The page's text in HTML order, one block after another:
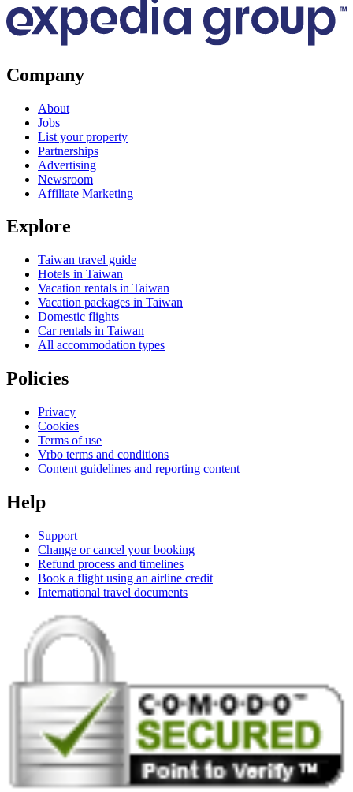
Company
About
Jobs
List your property
Partnerships
Advertising
Newsroom
Affiliate Marketing
Explore
Taiwan travel guide
Hotels in Taiwan
Vacation rentals in Taiwan
Vacation packages in Taiwan
Domestic flights
Car rentals in Taiwan
All accommodation types
Policies
Privacy
Cookies
Terms of use
Vrbo terms and conditions
Content guidelines and reporting content
Help
Support
Change or cancel your booking
Refund process and timelines
Book a flight using an airline credit
International travel documents